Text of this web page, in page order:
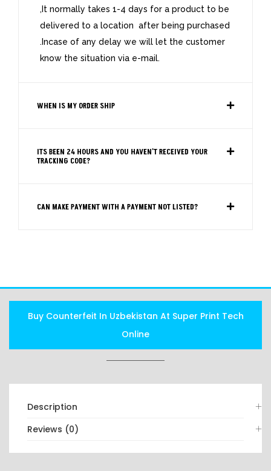
,It normally takes 1-4 days for a product to be
delivered to a location after being purchased
.Incase of any delay we will let the customer
know the situation via e-mail.
WHEN IS MY ORDER SHIP
ITS BEEN 24 HOURS AND YOU HAVEN'T RECEIVED YOUR
TRACKING CODE?
CAN MAKE PAYMENT WITH A PAYMENT NOT LISTED?
Buy Counterfeit In Uzbekistan At Super Print Tech
Online
Description
Reviews (0)